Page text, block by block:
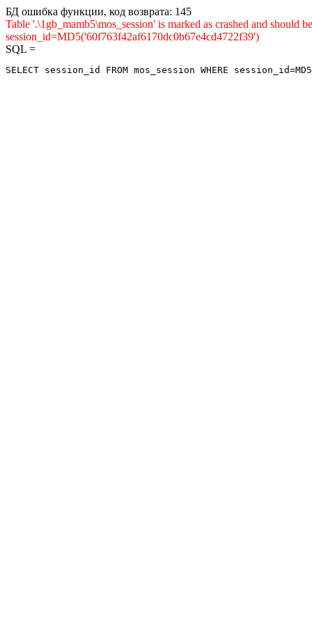
БД ошибка функции, код возврата: 145
Table '.\1gb_mamb5\mos_session' is marked as crashed and
session_id=MD5('60f763f42af6170dc0b67e4cd4722f39')
SQL =
SELECT session_id FROM mos_session WHERE